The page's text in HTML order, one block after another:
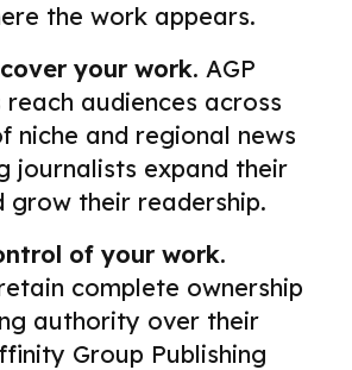
the work appears.
your work. AGP
audiences across
niche and regional news
journalists expand their
grow their readership.
of your work.
complete ownership
authority over their
Group Publishing